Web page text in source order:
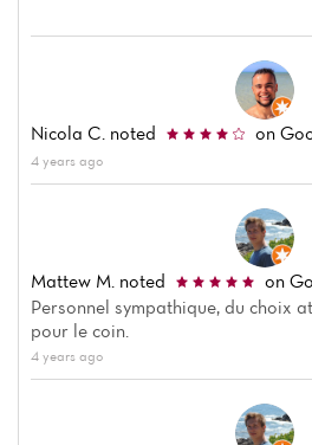
Nicola C. noted on
4 years ago
Mattew M. noted
on
Personnel sympathique, du choix
pour le coin.
4 years ago